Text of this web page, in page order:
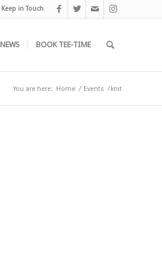
Keep in Touch
NEWS BOOK TEE-TIME
You are here: Home / Events /knit